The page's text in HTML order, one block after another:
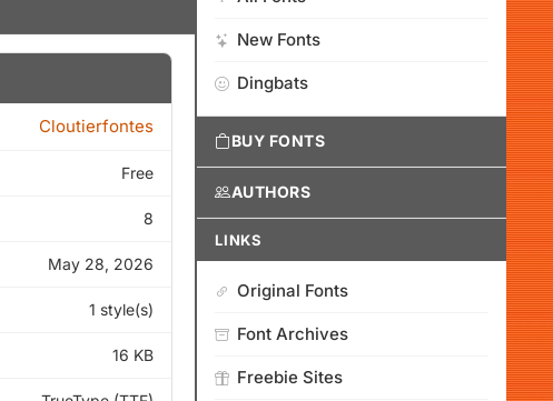
Cloutierfontes
Free
8
May 28, 2026
1 style(s)
16 KB
New Fonts
Dingbats
BUY FONTS
AUTHORS
LINKS
Original Fonts
Font Archives
Freebie Sites